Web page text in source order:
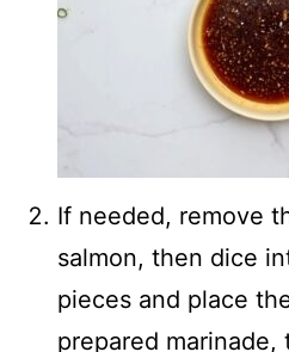
If needed, remove
salmon, then dice
pieces and place
prepared